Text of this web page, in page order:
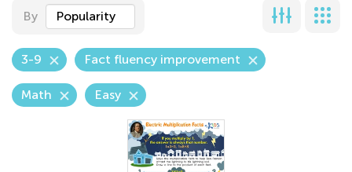
By Popularity
3-9 Fact fluency improvement
Math Easy